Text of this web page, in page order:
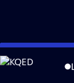
Skip
to